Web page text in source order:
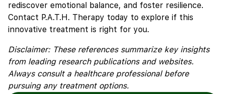
rediscover emotional balance, and foster resilience.
Contact P.A.T.H. Therapy today to explore if this
innovative treatment is right for you.
Disclaimer: These references summarize key insights
from leading research publications and websites.
Always consult a healthcare professional before
pursuing any treatment options.